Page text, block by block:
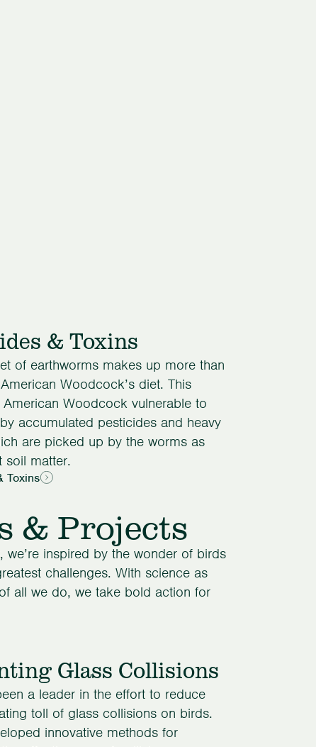
& Toxins
of earthworms makes up more than
Woodcock’s diet. This
Woodcock vulnerable to
accumulated pesticides and heavy
are picked up by the worms as
soil matter.
Toxins
& Projects
inspired by the wonder of birds
challenges. With science as
all we do, we take bold action for
Glass Collisions
a leader in the effort to reduce
toll of glass collisions on birds.
innovative methods for